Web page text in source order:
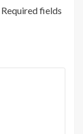
Required fields